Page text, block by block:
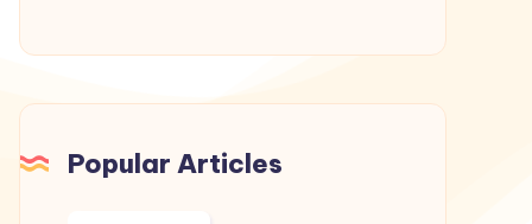
Popular Articles